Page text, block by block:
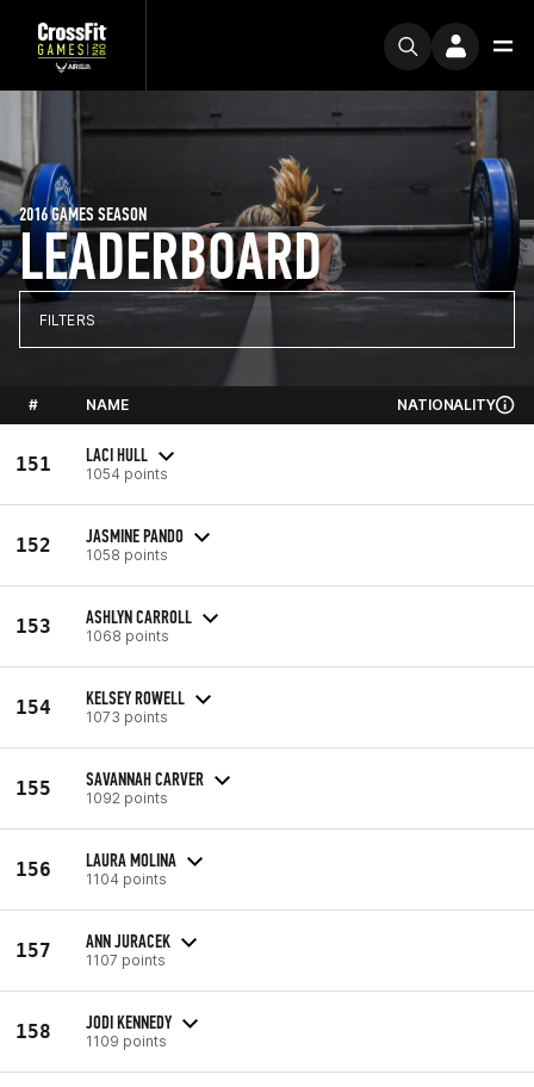
LEADERBOARD
2016 GAMES SEASON
FILTERS
# NAME NATIONALITY
151 LACI HULL
1054 points
152 JASMINE PANDO
1058 points
153 ASHLYN CARROLL
1068 points
154 KELSEY ROWELL
1073 points
155 SAVANNAH CARVER
1092 points
156 LAURA MOLINA
1104 points
157 ANN JURACEK
1107 points
158 JODI KENNEDY
1109 points